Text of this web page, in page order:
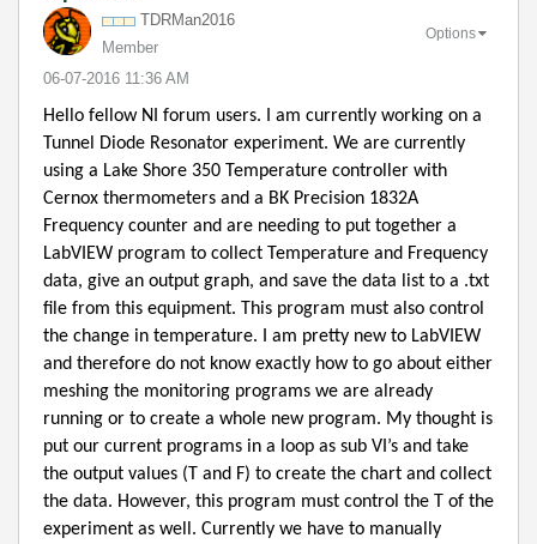
TDRMan2016
Member
‎06-07-2016 11:36 AM
Options
Hello fellow NI forum users. I am currently working on a
Tunnel Diode Resonator experiment. We are currently
using a Lake Shore 350 Temperature controller with
Cernox thermometers and a BK Precision 1832A
Frequency counter and are needing to put together a
LabVIEW program to collect Temperature and Frequency
data, give an output graph, and save the data list to a .txt
file from this equipment. This program must also control
the change in temperature. I am pretty new to LabVIEW
and therefore do not know exactly how to go about either
meshing the monitoring programs we are already
running or to create a whole new program. My thought is
put our current programs in a loop as sub VI’s and take
the output values (T and F) to create the chart and collect
the data. However, this program must control the T of the
experiment as well. Currently we have to manually